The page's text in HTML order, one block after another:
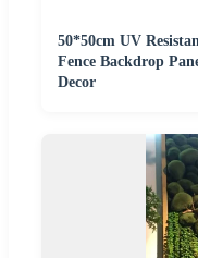
50*50cm UV
Fence Backdrop
Decor